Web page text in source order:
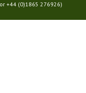
or +44 (0)1865 276926)